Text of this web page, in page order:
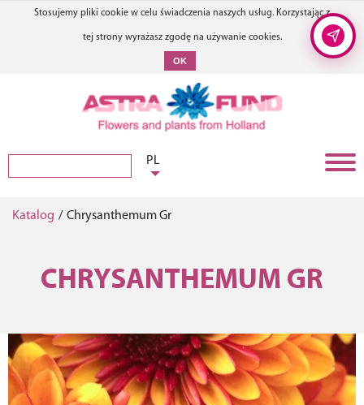
Stosujemy pliki cookie w celu świadczenia naszych usług. Korzystając z
tej strony wyrażasz zgodę na używanie cookies.
OK
PL
Katalog / Chrysanthemum Gr
CHRYSANTHEMUM GR